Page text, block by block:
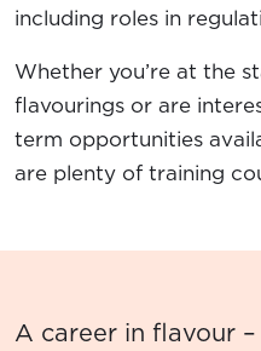
including roles in
Whether you’re at the
flavourings or are
term opportunities
are plenty of training
A career in flavour